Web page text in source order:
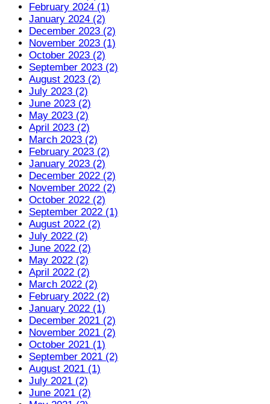
February 2024 (1)
January 2024 (2)
December 2023 (2)
November 2023 (1)
October 2023 (2)
September 2023 (2)
August 2023 (2)
July 2023 (2)
June 2023 (2)
May 2023 (2)
April 2023 (2)
March 2023 (2)
February 2023 (2)
January 2023 (2)
December 2022 (2)
November 2022 (2)
October 2022 (2)
September 2022 (1)
August 2022 (2)
July 2022 (2)
June 2022 (2)
May 2022 (2)
April 2022 (2)
March 2022 (2)
February 2022 (2)
January 2022 (1)
December 2021 (2)
November 2021 (2)
October 2021 (1)
September 2021 (2)
August 2021 (1)
July 2021 (2)
June 2021 (2)